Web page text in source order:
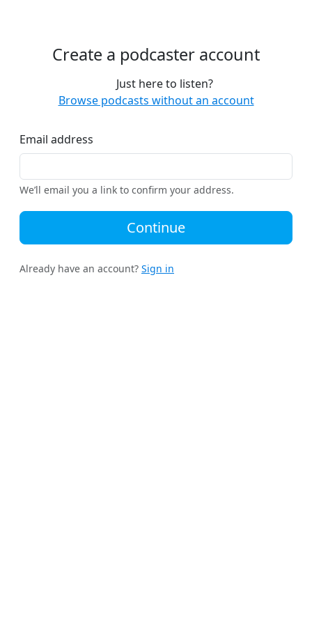
Create a podcaster account
Just here to listen?
Browse podcasts without an account
Email address
We’ll email you a link to confirm your address.
Continue
Already have an account? Sign in